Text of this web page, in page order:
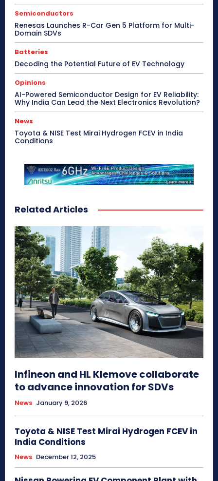
Semiconductors
Renesas Launches R-Car Gen 5 Platform for Multi-
Domain SDVs
Batteries
Decoding the Potential Future of EV Technology
Opinions
AI-Powered Semiconductor Design for EV Reliability:
Why India Can Lead the Next Electronics Revolution?
News
Toyota & NISE Test Mirai Hydrogen FCEV in India
Conditions
Related Articles
Infineon and HL Klemove collaborate
to advance innovation for SDVs
News January 9, 2026
Toyota & NISE Test Mirai Hydrogen FCEV in
India Conditions
News December 12, 2025